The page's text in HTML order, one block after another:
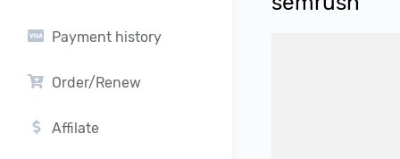
Payment history
Order/Renew
Affilate